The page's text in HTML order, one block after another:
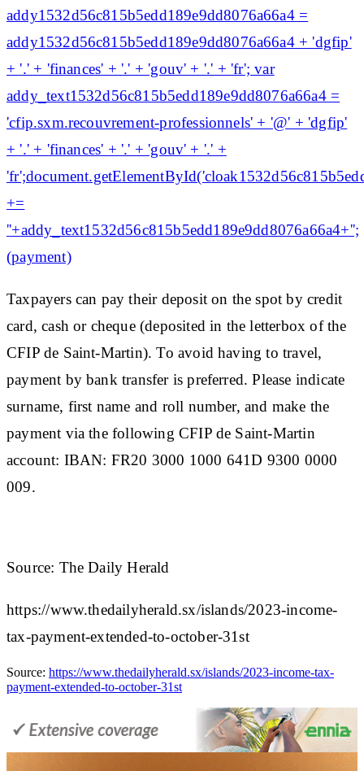
addy1532d56c815b5edd189e9dd8076a66a4 =
addy1532d56c815b5edd189e9dd8076a66a4 + 'dgfip'
+ '.' + 'finances' + '.' + 'gouv' + '.' + 'fr'; var
addy_text1532d56c815b5edd189e9dd8076a66a4 =
'cfip.sxm.recouvrement-professionnels' + '@' + 'dgfip'
+ '.' + 'finances' + '.' + 'gouv' + '.' +
+=
''+addy_text1532d56c815b5edd189e9dd8076a66a4+'';
(payment)
Taxpayers can pay their deposit on the spot by credit
card, cash or cheque (deposited in the letterbox of the
CFIP de Saint-Martin). To avoid having to travel,
payment by bank transfer is preferred. Please indicate
surname, first name and roll number, and make the
payment via the following CFIP de Saint-Martin
account: IBAN: FR20 3000 1000 641D 9300 0000
009.
Source: The Daily Herald
https://www.thedailyherald.sx/islands/2023-income-
tax-payment-extended-to-october-31st
Source: https://www.thedailyherald.sx/islands/2023-income-tax-
payment-extended-to-october-31st